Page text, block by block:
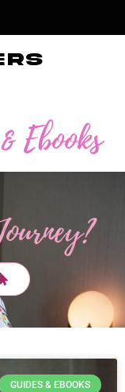
Ebooks
GUIDES & EBOOKS